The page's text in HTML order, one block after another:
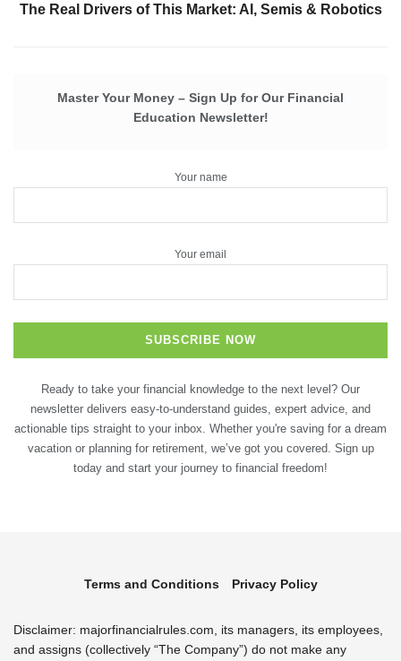
The Real Drivers of This Market: AI, Semis & Robotics
Master Your Money – Sign Up for Our Financial
Education Newsletter!
Your name
Your email
Ready to take your financial knowledge to the next level? Our
newsletter delivers easy-to-understand guides, expert advice, and
actionable tips straight to your inbox. Whether you're saving for a dream
vacation or planning for retirement, we’ve got you covered. Sign up
today and start your journey to financial freedom!
Terms and Conditions Privacy Policy
Disclaimer: majorfinancialrules.com, its managers, its employees,
and assigns (collectively “The Company”) do not make any